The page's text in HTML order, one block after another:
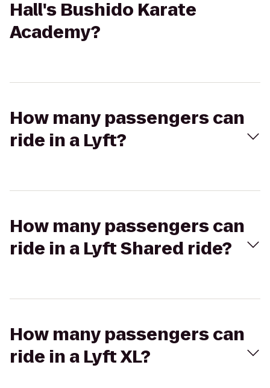
Hall's Bushido Karate
Academy?
How many passengers can
ride in a Lyft?
How many passengers can
ride in a Lyft Shared ride?
How many passengers can
ride in a Lyft XL?